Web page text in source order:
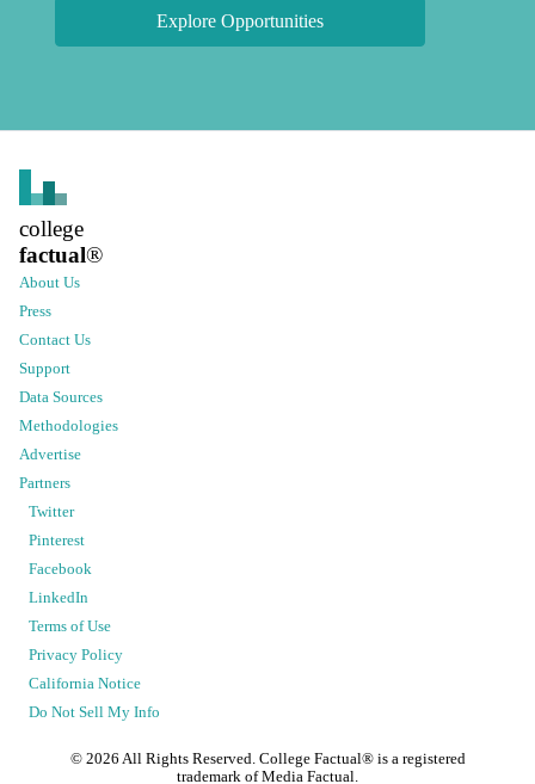
Explore Opportunities
college
factual®
About Us
Press
Contact Us
Support
Data Sources
Methodologies
Advertise
Partners
Twitter
Pinterest
Facebook
LinkedIn
Terms of Use
Privacy Policy
California Notice
Do Not Sell My Info
© 2026 All Rights Reserved. College Factual® is a registered
trademark of Media Factual.